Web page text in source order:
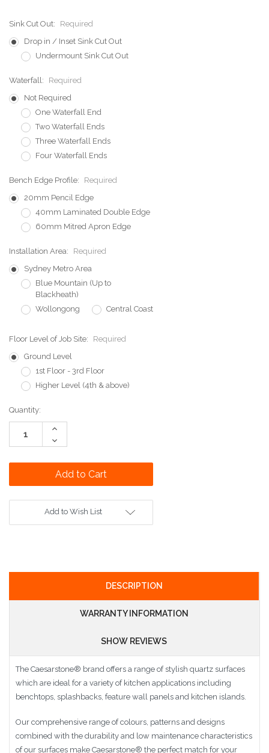
Sink Cut Out:
Required
Drop in / Inset Sink Cut Out
Undermount Sink Cut Out
Waterfall:
Required
Not Required
One Waterfall End
Two Waterfall Ends
Three Waterfall Ends
Four Waterfall Ends
Bench Edge Profile:
Required
20mm Pencil Edge
40mm Laminated Double Edge
60mm Mitred Apron Edge
Installation Area:
Required
Sydney Metro Area
Blue Mountain (Up to
Blackheath)
Wollongong
Central Coast
Floor Level of Job Site:
Required
Ground Level
1st Floor - 3rd Floor
Higher Level (4th & above)
Current
Stock:
Quantity:
Increase
Decrease
Quantity:
Add to Wish List
DESCRIPTION
WARRANTY INFORMATION
SHOW REVIEWS
The Caesarstone® brand offers a range of stylish quartz surfaces
which are ideal for a variety of kitchen applications including
benchtops, splashbacks, feature wall panels and kitchen islands.
Our comprehensive range of colours, patterns and designs
combined with the durability and low maintenance characteristics
of our surfaces make Caesarstone® the perfect match for your